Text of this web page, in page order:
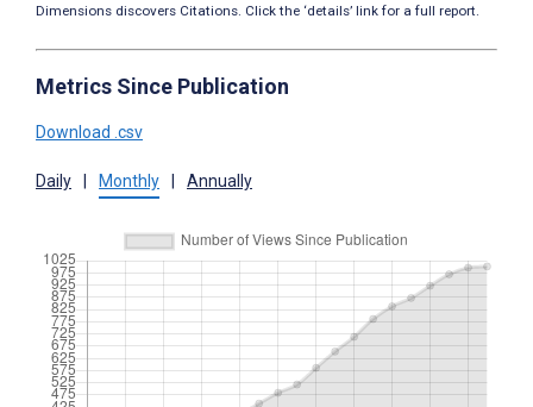
Dimensions discovers Citations. Click the ‘details’ link for a full report.
Metrics Since Publication
Download .csv
Daily Monthly Annually